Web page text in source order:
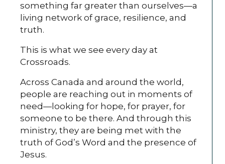
something far greater than ourselves—a
living network of grace, resilience, and
truth.
This is what we see every day at
Crossroads.
Across Canada and around the world,
people are reaching out in moments of
need—looking for hope, for prayer, for
someone to be there. And through this
ministry, they are being met with the
truth of God’s Word and the presence of
Jesus.